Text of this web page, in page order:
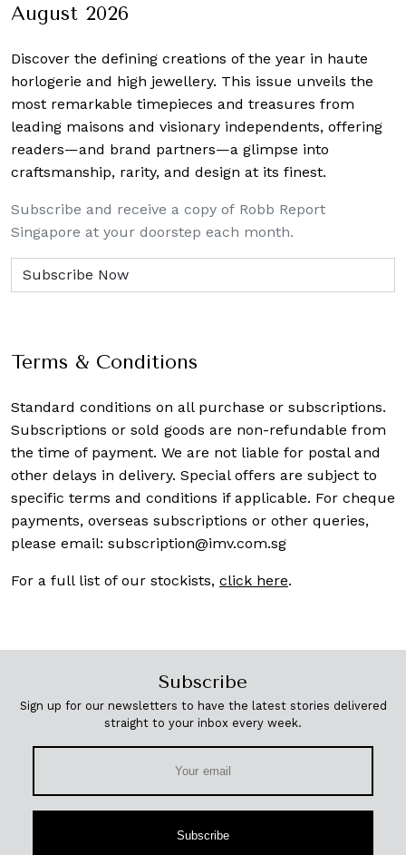
August 2026
Discover the defining creations of the year in haute
horlogerie and high jewellery. This issue unveils the
most remarkable timepieces and treasures from
leading maisons and visionary independents, offering
readers—and brand partners—a glimpse into
craftsmanship, rarity, and design at its finest.
Subscribe and receive a copy of Robb Report
Singapore at your doorstep each month.
Terms & Conditions
Standard conditions on all purchase or subscriptions.
Subscriptions or sold goods are non-refundable from
the time of payment. We are not liable for postal and
other delays in delivery. Special offers are subject to
specific terms and conditions if applicable. For cheque
payments, overseas subscriptions or other queries,
please email: subscription@imv.com.sg
For a full list of our stockists, click here.
Subscribe
Sign up for our newsletters to have the latest stories delivered
straight to your inbox every week.
Subscribe